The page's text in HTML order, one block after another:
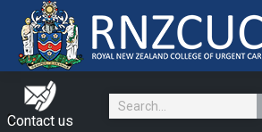
Contact us
Search: